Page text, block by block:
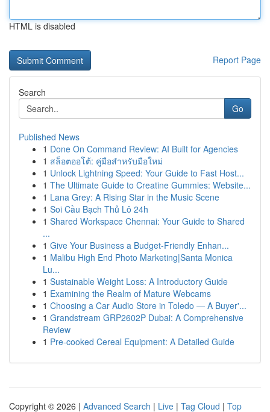
HTML is disabled
Report Page
Search
Go
Published News
1 Done On Command Review: AI Built for Agencies
1 สล็อตออโต้: คู่มือสำหรับมือใหม่
1 Unlock Lightning Speed: Your Guide to Fast Host...
1 The Ultimate Guide to Creatine Gummies: Website...
1 Lana Grey: A Rising Star in the Music Scene
1 Soi Cầu Bạch Thủ Lô 24h
1 Shared Workspace Chennai: Your Guide to Shared
...
1 Give Your Business a Budget-Friendly Enhan...
1 Malibu High End Photo Marketing|Santa Monica
Lu...
1 Sustainable Weight Loss: A Introductory Guide
1 Examining the Realm of Mature Webcams
1 Choosing a Car Audio Store in Toledo — A Buyer'...
1 Grandstream GRP2602P Dubai: A Comprehensive
Review
1 Pre-cooked Cereal Equipment: A Detailed Guide
Copyright © 2026 | Advanced Search | Live | Tag Cloud | Top